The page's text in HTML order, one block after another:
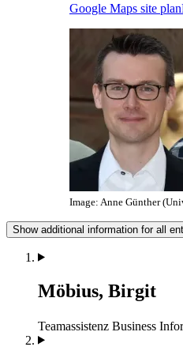
Google Maps site plan
Image: Anne Günther
Show additional information for all
Möbius, Birgit
Teamassistenz Business